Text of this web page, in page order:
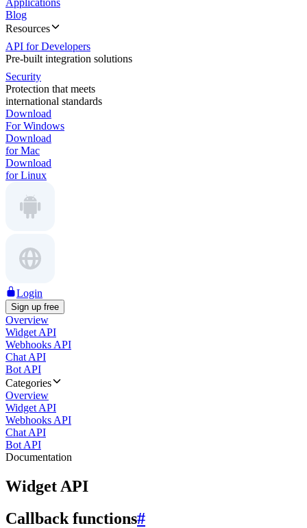
Applications
Blog
Resources
API for Developers
Pre-built integration solutions
Security
Protection that meets
international standards
Download
For Windows
Download
for Mac
Download
for Linux
Login
Sign up free
Overview
Widget API
Webhooks API
Chat API
Bot API
Categories
Overview
Widget API
Webhooks API
Chat API
Bot API
Documentation
Widget API
Callback functions#